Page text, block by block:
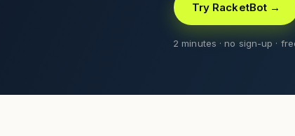
Try RacketBot →
2 minutes · no sign-up ·